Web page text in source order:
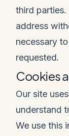
third parties.
address
necessary
requested.
Cookies
Our site
understand
We use this